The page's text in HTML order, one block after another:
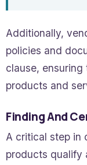
Additionally,
policies and
clause,
products and
Finding And
A critical step in
products qualify